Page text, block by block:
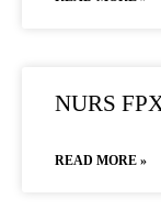
NURS
READ MORE »